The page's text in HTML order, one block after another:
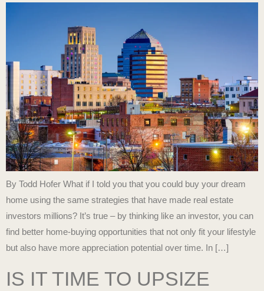
By Todd Hofer What if I told you that you could buy your dream
home using the same strategies that have made real estate
investors millions? It’s true – by thinking like an investor, you can
find better home-buying opportunities that not only fit your lifestyle
but also have more appreciation potential over time. In […]
IS IT TIME TO UPSIZE